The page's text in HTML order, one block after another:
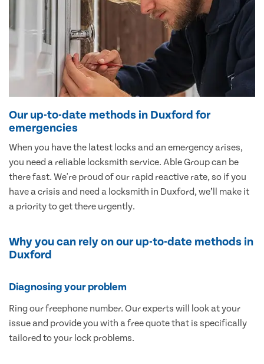
Our up-to-date methods in Duxford for
emergencies
When you have the latest locks and an emergency arises,
you need a reliable locksmith service. Able Group can be
there fast. We're proud of our rapid reactive rate, so if you
have a crisis and need a locksmith in Duxford, we’ll make it
a priority to get there urgently.
Why you can rely on our up-to-date methods in
Duxford
Diagnosing your problem
Ring our freephone number. Our experts will look at your
issue and provide you with a free quote that is specifically
tailored to your lock problems.